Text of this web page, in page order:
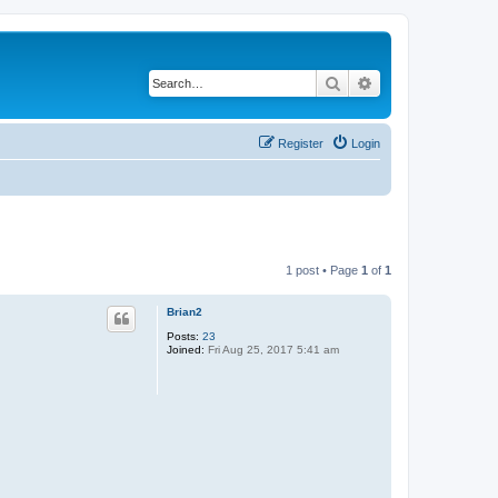
Search
Login
Register
1 post • Page 1 of 1
Brian2
Posts: 23
Joined: Fri Aug 25, 2017 5:41 am